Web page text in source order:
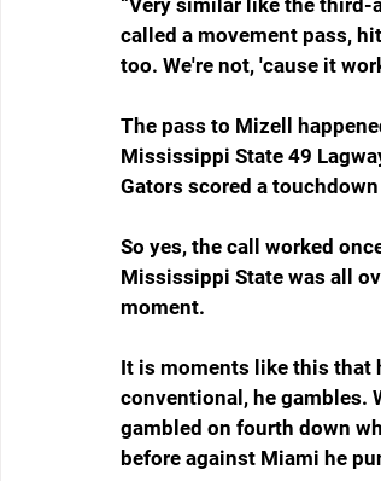
called a movement pass,
too. We're not, 'cause it
The pass to Mizell
Mississippi State 49
Gators scored a
So yes, the call worked
Mississippi State was all
moment.
It is moments like this that
conventional, he gambles.
gambled on fourth down
before against Miami he